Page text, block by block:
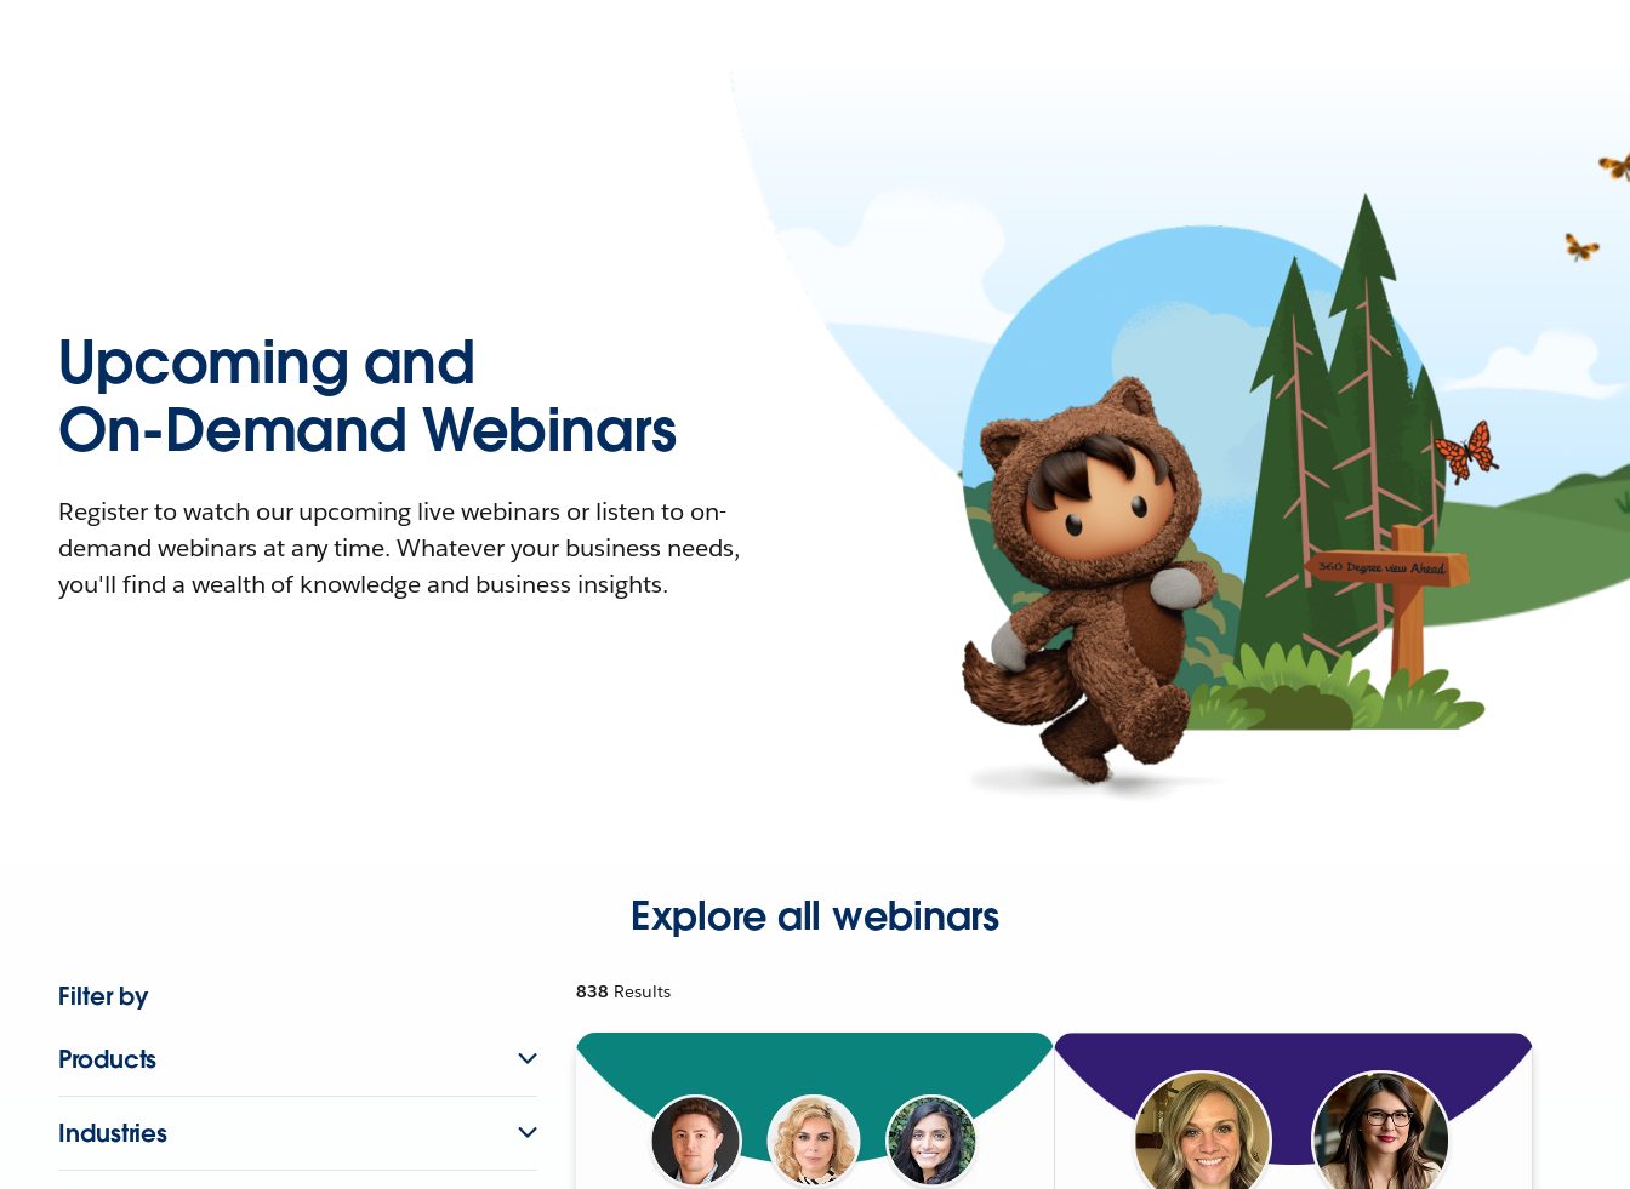
Upcoming and
On-Demand Webinars
Register to watch our upcoming live webinars or listen to on-
demand webinars at any time. Whatever your business needs,
you'll find a wealth of knowledge and business insights.
Explore all webinars
Filter by
Products
Industries
838 Results